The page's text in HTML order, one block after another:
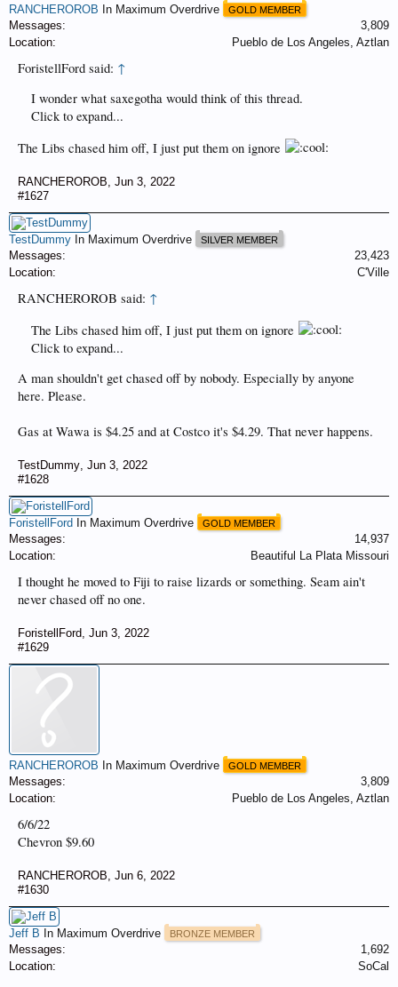
RANCHEROROB In Maximum Overdrive GOLD MEMBER
Messages:
3,809
Location:
Pueblo de Los Angeles, Aztlan
ForistellFord said: ↑
I wonder what saxegotha would think of this thread.
Click to expand...
The Libs chased him off, I just put them on ignore
RANCHEROROB Jun 3, 2022
#1627
TestDummy In Maximum Overdrive SILVER MEMBER
Messages:
23,423
Location:
C'Ville
RANCHEROROB said: ↑
The Libs chased him off, I just put them on ignore
Click to expand...
A man shouldn't get chased off by nobody. Especially by anyone
here. Please.
Gas at Wawa is $4.25 and at Costco it's $4.29. That never happens.
TestDummy, Jun 3, 2022
#1628
ForistellFord In Maximum Overdrive GOLD MEMBER
Messages:
14,937
Location:
Beautiful La Plata Missouri
I thought he moved to Fiji to raise lizards or something. Seam ain't
never chased off no one.
ForistellFord, Jun 3, 2022
#1629
RANCHEROROB In Maximum Overdrive GOLD MEMBER
Messages:
3,809
Location:
Pueblo de Los Angeles, Aztlan
6/6/22
Chevron $9.60
RANCHEROROB, Jun 6, 2022
#1630
Jeff B In Maximum Overdrive BRONZE MEMBER
Messages:
1,692
Location:
SoCal